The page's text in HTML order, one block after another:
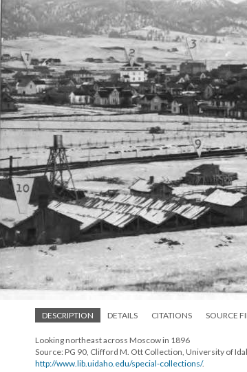
DESCRIPTION DETAILS CITATIONS SOURCE
Looking northeast across Moscow in 1896
Source: PG 90, Clifford M. Ott Collection, University of
http://www.lib.uidaho.edu/special-collections/.